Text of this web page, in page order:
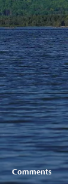
Comments